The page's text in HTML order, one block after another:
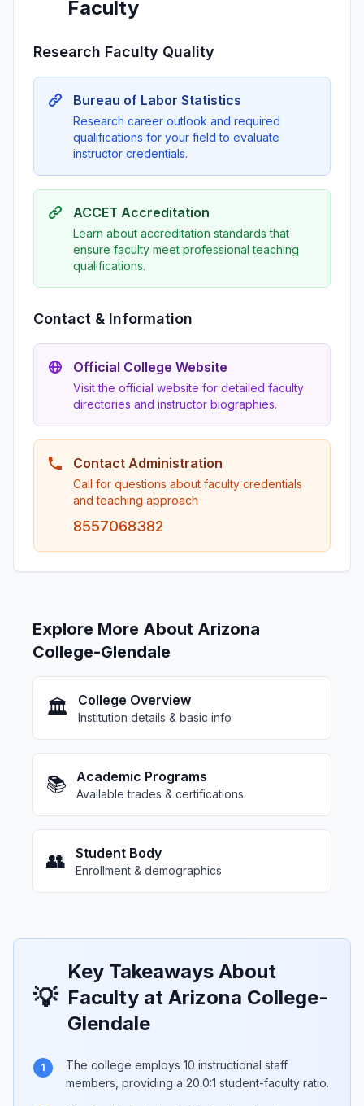
Faculty
Research Faculty Quality
Bureau of Labor Statistics
Research career outlook and required
qualifications for your field to evaluate
instructor credentials.
ACCET Accreditation
Learn about accreditation standards that
ensure faculty meet professional teaching
qualifications.
Contact & Information
Official College Website
Visit the official website for detailed faculty
directories and instructor biographies.
Contact Administration
Call for questions about faculty credentials
and teaching approach
8557068382
Explore More About Arizona
College-Glendale
🏛️ College Overview
Institution details & basic info
📚 Academic Programs
Available trades & certifications
👥 Student Body
Enrollment & demographics
💡
Key Takeaways About
Faculty at Arizona College-
Glendale
1
The college employs 10 instructional staff
members, providing a 20.0:1 student-faculty ratio.